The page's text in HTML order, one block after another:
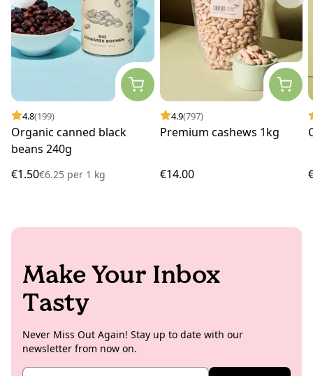
4.8(199)
Organic canned black
beans 240g
€1.50€6.25 per 1 kg
4.9(797)
Premium cashews 1kg
€14.00
Make Your Inbox
Tasty
Never Miss Out Again! Stay up to date with our
newsletter from now on.